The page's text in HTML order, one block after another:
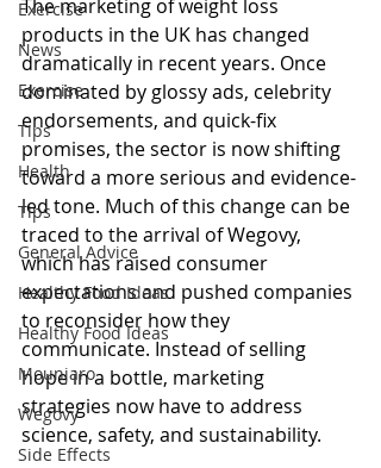
Exercise
News
Exercise
Tips
Health
Tips
General Advice
Healthy Food Ideas
Healthy Food Ideas
Mounjaro
Wegovy
Side Effects
The marketing of weight loss
products in the UK has changed
dramatically in recent years. Once
dominated by glossy ads, celebrity
endorsements, and quick-fix
promises, the sector is now shifting
toward a more serious and evidence-
led tone. Much of this change can be
traced to the arrival of Wegovy,
which has raised consumer
expectations and pushed companies
to reconsider how they
communicate. Instead of selling
hope in a bottle, marketing
strategies now have to address
science, safety, and sustainability.